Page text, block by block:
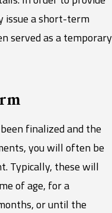
issue a short-term
served as a temporary
finalized and the
you will often be
Typically, these will
of age, for a
or until the